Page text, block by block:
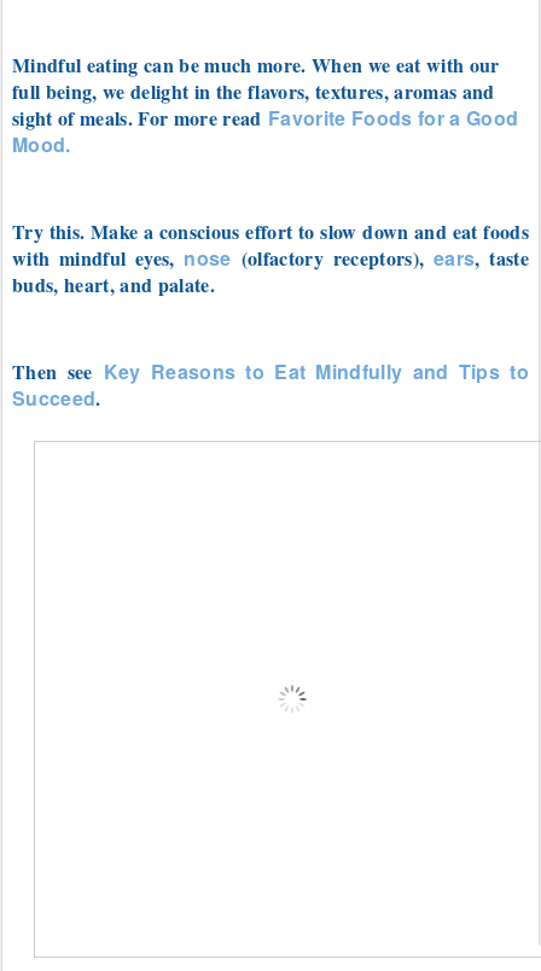
Mindful eating can be much more. When we eat with our
full being, we delight in the flavors, textures, aromas and
sight of meals. For more read Favorite Foods for a Good
Mood.
Try this. Make a conscious effort to slow down and eat foods
with mindful eyes, nose (olfactory receptors), ears, taste
buds, heart, and palate.
Then see Key Reasons to Eat Mindfully and Tips to
Succeed.